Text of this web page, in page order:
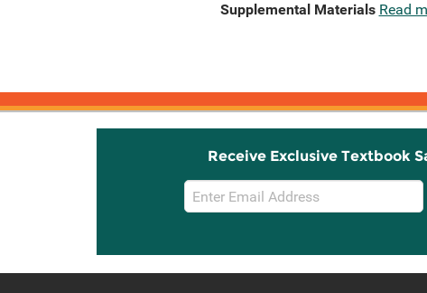
Supplemental Materials Read
Receive Exclusive Textbook
Email
Sign